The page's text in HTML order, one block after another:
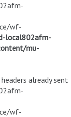
wf-
local802afm-
mu-
already sent
wf-